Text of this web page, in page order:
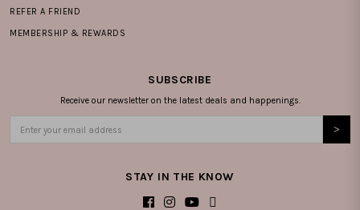
REFER A FRIEND
MEMBERSHIP & REWARDS
SUBSCRIBE
Receive our newsletter on the latest deals and happenings.
STAY IN THE KNOW